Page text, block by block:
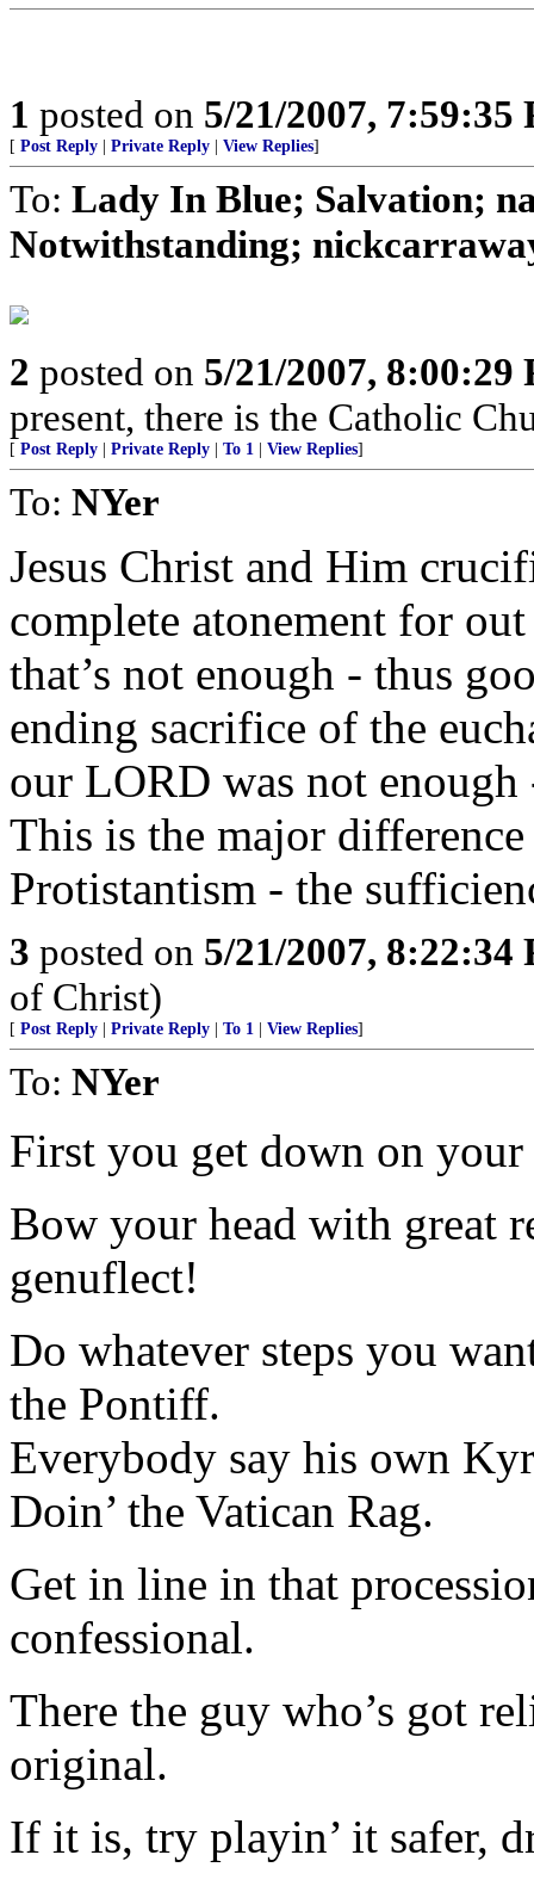
1 posted on 5/21/2007, 7:59:35
[ Post Reply Private Reply View Replies]
To: Lady In Blue; Salvation;
Notwithstanding;
2 posted on 5/21/2007, 8:00:29
present, there is the Catholic
[ Post Reply Private Reply To 1 View Replies]
To: NYer
Jesus Christ and Him
complete atonement for
that’s not enough - thus
ending sacrifice of the
our LORD was not
This is the major
Protistantism - the
3 posted on 5/21/2007, 8:22:34
of Christ)
[ Post Reply Private Reply To 1 View Replies]
To: NYer
First you get down on
Bow your head with great
genuflect!
Do whatever steps you
the Pontiff.
Everybody say his own
Doin’ the Vatican Rag.
Get in line in that
confessional.
There the guy who’s got
original.
If it is, try playin’ it safer,